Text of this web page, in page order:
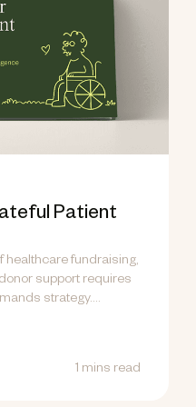
Patient
healthcare fundraising,
support requires
strategy....
1 mins read